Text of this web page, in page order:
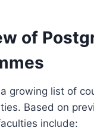
of
growing list of
Based on
include: